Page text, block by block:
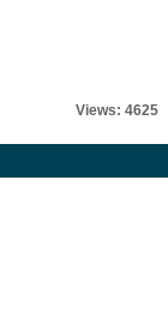
Views: 4625